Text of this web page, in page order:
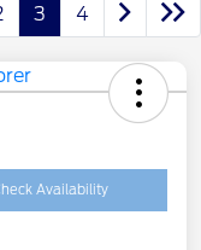
3 4
Availability